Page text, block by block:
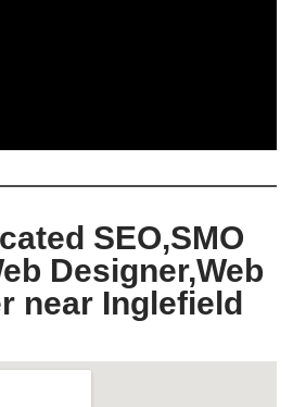
SEO,SMO
Designer,Web
near Inglefield